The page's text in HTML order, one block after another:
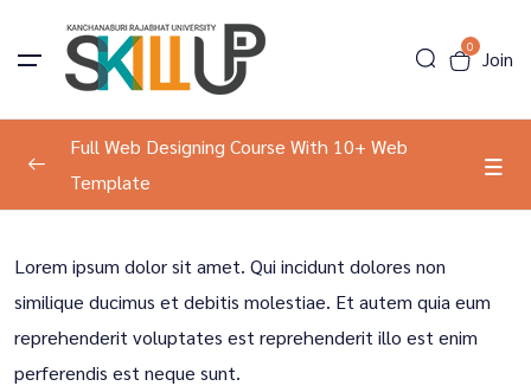
0
Join
Program Information
About The Course
Tools Introduction 00:00
Full Web Designing Course With 10+ Web
Template
Lorem ipsum dolor sit amet. Qui incidunt dolores non
similique ducimus et debitis molestiae. Et autem quia eum
reprehenderit voluptates est reprehenderit illo est enim
perferendis est neque sunt.